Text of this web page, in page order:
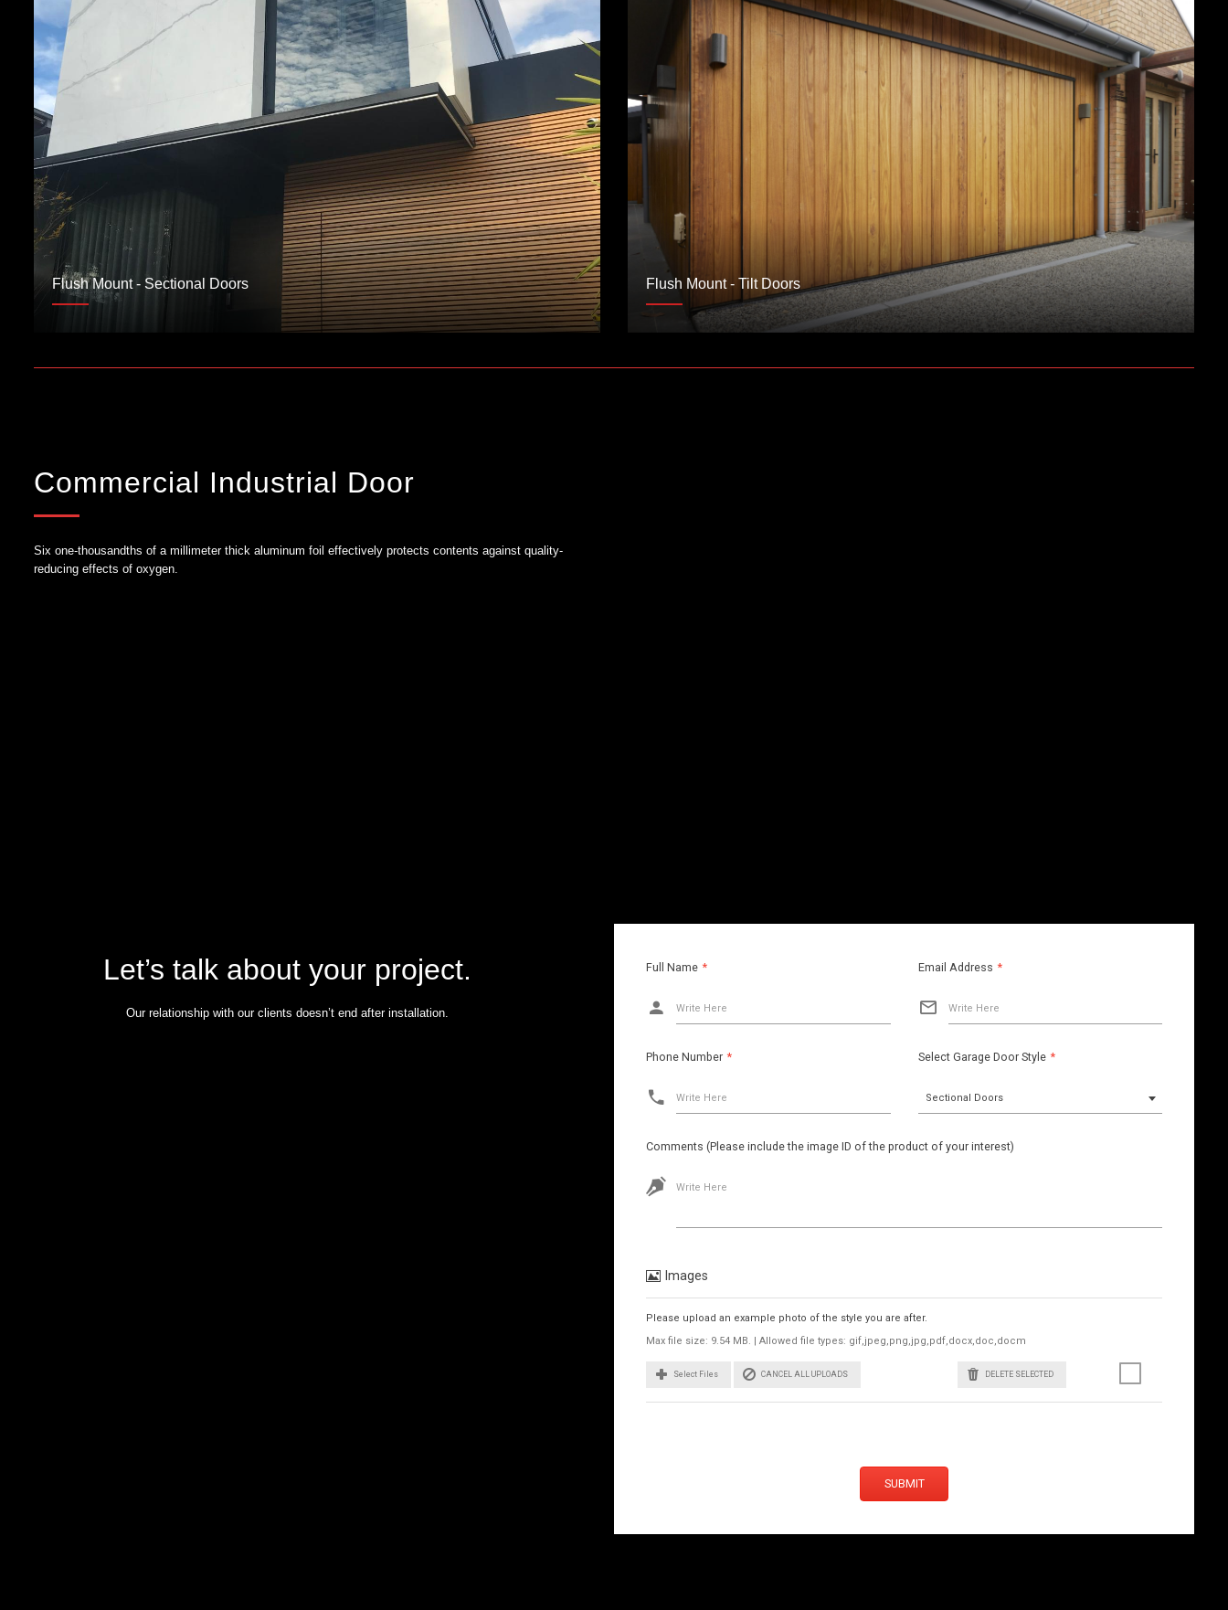
Flush Mount - Sectional Doors Flush Mount - Tilt Doors
Commercial Industrial Door
Six one-thousandths of a millimeter thick aluminum foil effectively protects contents against quality-
reducing effects of oxygen.
Let’s talk about your project.
Our relationship with our clients doesn’t end after installation.
Full Name *
Write Here
Email Address *
Write Here
Phone Number *
Write Here
Select Garage Door Style *
Sectional Doors
Comments (Please include the image ID of the product of your interest)
Write Here
Images
Please upload an example photo of the style you are after.
Max file size: 9.54 MB. | Allowed file types: gif,jpeg,png,jpg,pdf,docx,doc,docm
Select Files CANCEL ALL UPLOADS DELETE SELECTED
SUBMIT